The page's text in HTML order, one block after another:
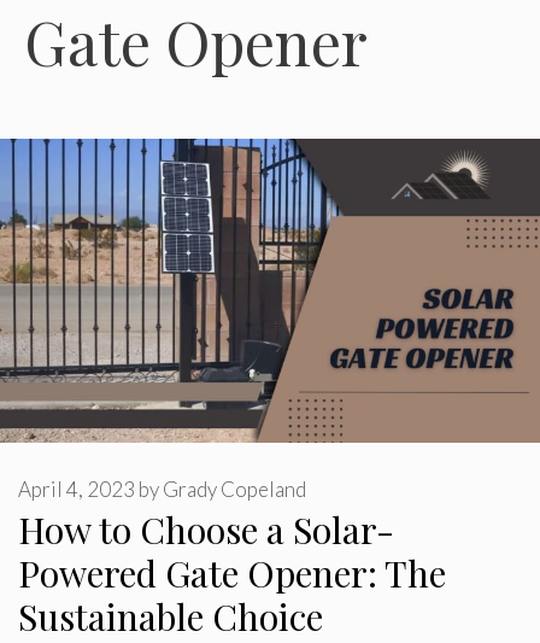
Gate Opener
How to Choose a Solar-
Powered Gate Opener: The
Sustainable Choice
April 4, 2023 byGrady Copeland